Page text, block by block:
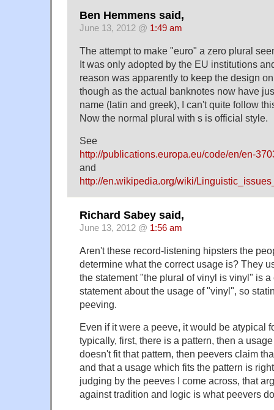
Ben Hemmens said,
June 13, 2012 @ 1:49 am
The attempt to make "euro" a zero plural
It was only adopted by the EU institutions
reason was apparently to keep the design
though as the actual banknotes now have
name (latin and greek), I can't quite follow
Now the normal plural with s is official style.
See
http://publications.europa.eu/code/en/en-
and
http://en.wikipedia.org/wiki/
Richard Sabey said,
June 13, 2012 @ 1:56 am
Aren't these record-listening hipsters the
determine what the correct usage is? They
the statement "the plural of vinyl is vinyl" is
statement about the usage of "vinyl", so
peeving.
Even if it were a peeve, it would be atypical
typically, first, there is a pattern, then a
doesn't fit that pattern, then peevers claim
and that a usage which fits the pattern is
judging by the peeves I come across, that
against tradition and logic is what peevers